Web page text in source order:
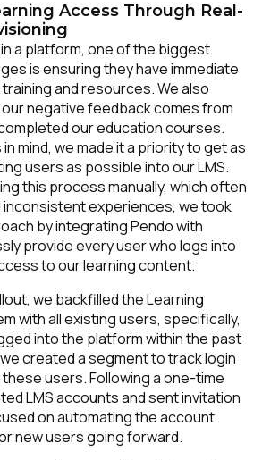
Access Through Real-
a platform, one of the biggest
is ensuring they have immediate
and resources. We also
negative feedback comes from
our education courses.
mind, we made it a priority to get as
users as possible into our LMS.
this process manually, which often
inconsistent experiences, we took
by integrating Pendo with
provide every user who logs into
to our learning content.
we backfilled the Learning
with all existing users, specifically,
into the platform within the past
created a segment to track login
users. Following a one-time
LMS accounts and sent invitation
on automating the account
new users going forward.